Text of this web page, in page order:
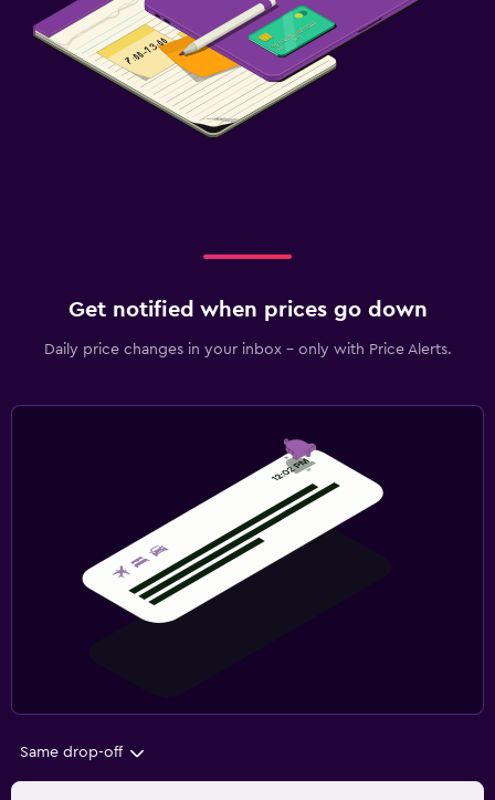
Get notified when prices go down
Daily price changes in your inbox - only with Price Alerts.
Same drop-off